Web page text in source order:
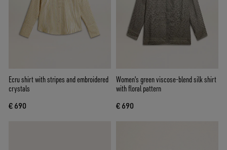
Ecru shirt with stripes and embroidered
crystals
€ 690
Women's green viscose-blend silk shirt
with floral pattern
€ 690